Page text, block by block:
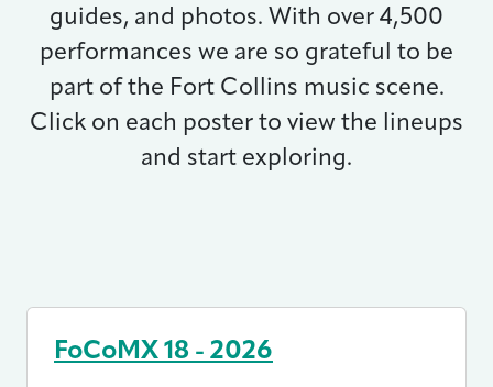
guides, and photos. With over 4,500
performances we are so grateful to be
part of the Fort Collins music scene.
Click on each poster to view the lineups
and start exploring.
FoCoMX 18 - 2026